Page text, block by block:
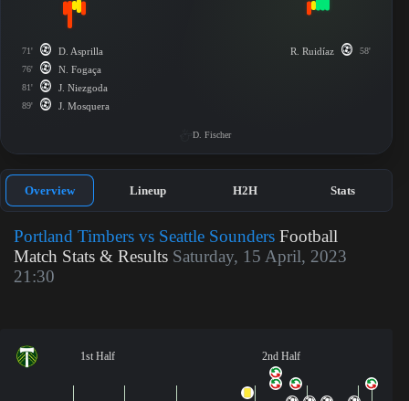
71' D. Asprilla
76' N. Fogaça
81' J. Niezgoda
89' J. Mosquera
R. Ruidíaz 58'
D. Fischer
Overview Lineup H2H Stats
Portland Timbers vs Seattle Sounders Football
Match Stats & Results Saturday, 15 April, 2023
21:30
1st Half 2nd Half